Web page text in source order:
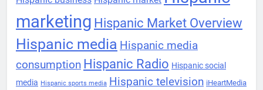
marketing Hispanic Market Overview
Hispanic media Hispanic media
consumption Hispanic Radio Hispanic social
media Hispanic sports media Hispanic television iHeartMedia